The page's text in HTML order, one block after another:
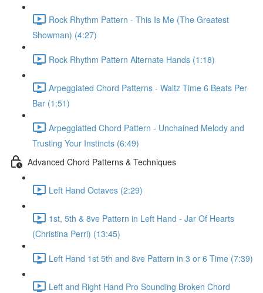
Rock Rhythm Pattern - This Is Me (The Greatest
Showman) (4:27)
Rock Rhythm Pattern Alternate Hands (1:18)
Arpeggiated Chord Patterns - Waltz Time 6 Beats Per
Bar (1:51)
Arpeggiatted Chord Pattern - Unchained Melody and
Trusting Your Instincts (6:49)
Advanced Chord Patterns & Techniques
Left Hand Octaves (2:29)
1st, 5th & 8ve Pattern in Left Hand - Jar Of Hearts
(Christina Perri) (13:45)
Left Hand 1st 5th and 8ve Pattern in 3 or 6 Time (7:39)
Left and Right Hand Pro Sounding Broken Chord